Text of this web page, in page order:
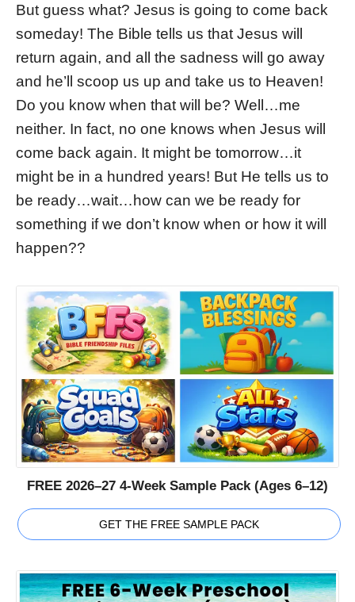
But guess what? Jesus is going to come back
someday! The Bible tells us that Jesus will
return again, and all the sadness will go away
and he’ll scoop us up and take us to Heaven!
Do you know when that will be? Well…me
neither. In fact, no one knows when Jesus will
come back again. It might be tomorrow…it
might be in a hundred years! But He tells us to
be ready…wait…how can we be ready for
something if we don’t know when or how it will
happen??
FREE 2026–27 4-Week Sample Pack (Ages 6–12)
GET THE FREE SAMPLE PACK